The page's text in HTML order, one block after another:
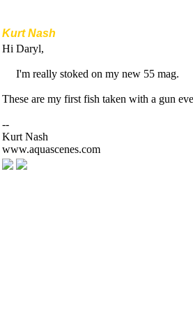
Kurt Nash
Hi Daryl,
I'm really stoked on my new 55 mag.
These are my first fish taken with a gun
--
Kurt Nash
www.aquascenes.com